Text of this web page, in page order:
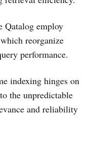
Qatalog employ
reorganize
performance.
indexing hinges on
the unpredictable
and reliability